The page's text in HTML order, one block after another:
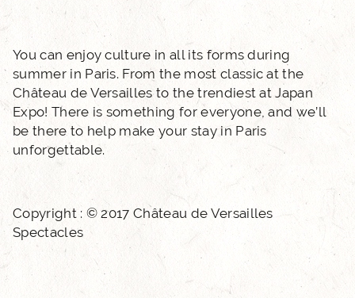
You can enjoy culture in all its forms during
summer in Paris. From the most classic at the
Château de Versailles to the trendiest at Japan
Expo! There is something for everyone, and we’ll
be there to help make your stay in Paris
unforgettable.
Copyright : © 2017 Château de Versailles
Spectacles